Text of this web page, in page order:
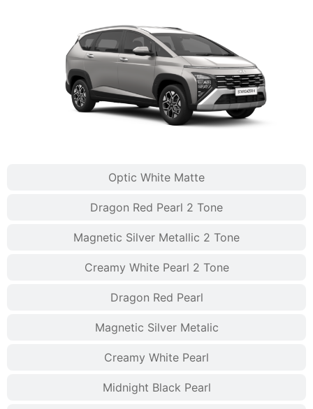
Optic White Matte
Dragon Red Pearl 2 Tone
Magnetic Silver Metallic 2 Tone
Creamy White Pearl 2 Tone
Dragon Red Pearl
Magnetic Silver Metalic
Creamy White Pearl
Midnight Black Pearl